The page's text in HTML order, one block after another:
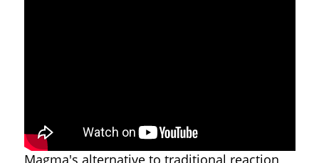
Magma's alternative to traditional reaction